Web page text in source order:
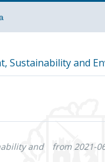
Sustainability and
and
from 2021-